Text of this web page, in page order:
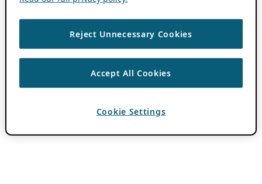
Reject Unnecessary Cookies
Accept All Cookies
Cookie Settings